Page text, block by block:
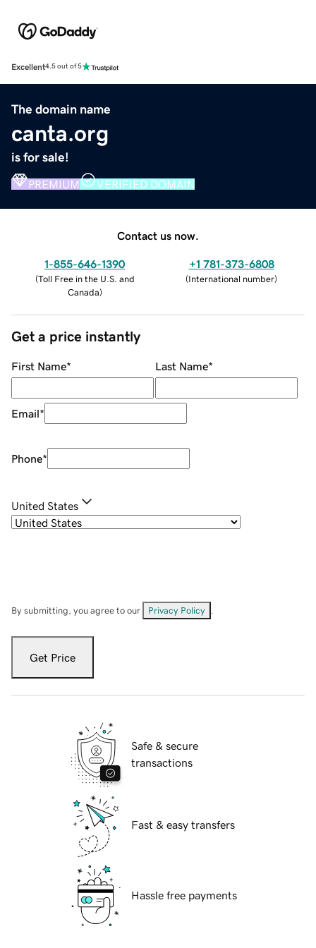
Excellent4.5 out of 5
The domain name
canta.org
is for sale!
PREMIUM VERIFIED DOMAIN
Contact us now.
1-855-646-1390
(Toll Free in the U.S. and
Canada)
+1 781-373-6808
(International number)
Get a price instantly
First Name* Last Name*
Email*
Phone*
United States
By submitting, you agree to our Privacy Policy
Get Price
Safe & secure
transactions
Fast & easy transfers
Hassle free payments